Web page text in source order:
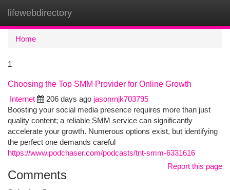
lifewebdirectory
Home
1
Choosing the Top SMM Provider for Online Growth
Internet
206 days ago jasonrnjk703795
Boosting your social media presence requires more than just
quality content; a reliable SMM service can significantly
accelerate your growth. Numerous options exist, but identifying
the perfect one demands careful
https://www.podchaser.com/podcasts/tnt-smm-6331616
Report this page
Comments